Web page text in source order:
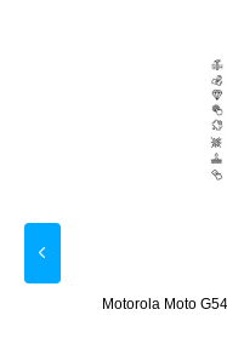
Motorola Moto